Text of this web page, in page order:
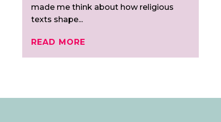
made me think about how religious
texts shape...
READ MORE